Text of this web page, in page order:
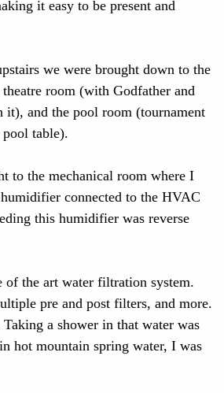
it easy to be present and
we were brought down to the
theatre room (with Godfather and
it), and the pool room (tournament
table).
to the mechanical room where I
connected to the HVAC
this humidifier was reverse
of the art water filtration system.
pre and post filters, and more.
a shower in that water was
hot mountain spring water, I was